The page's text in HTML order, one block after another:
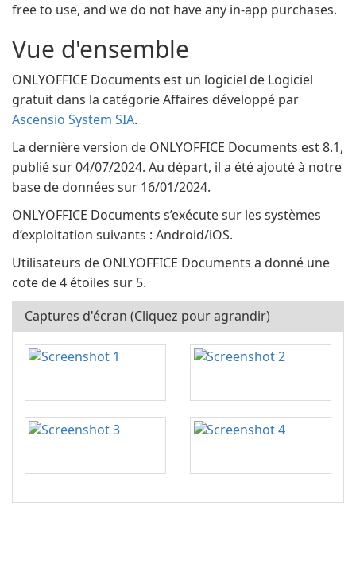
free to use, and we do not have any in-app purchases.
Vue d'ensemble
ONLYOFFICE Documents est un logiciel de Logiciel
gratuit dans la catégorie Affaires développé par
Ascensio System SIA.
La dernière version de ONLYOFFICE Documents est 8.1,
publié sur 04/07/2024. Au départ, il a été ajouté à notre
base de données sur 16/01/2024.
ONLYOFFICE Documents s’exécute sur les systèmes
d’exploitation suivants : Android/iOS.
Utilisateurs de ONLYOFFICE Documents a donné une
cote de 4 étoiles sur 5.
Captures d'écran (Cliquez pour agrandir)